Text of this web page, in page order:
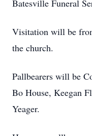
Batesville Funeral
Visitation will be
the church.
Pallbearers will be
Bo House, Keegan
Yeager.